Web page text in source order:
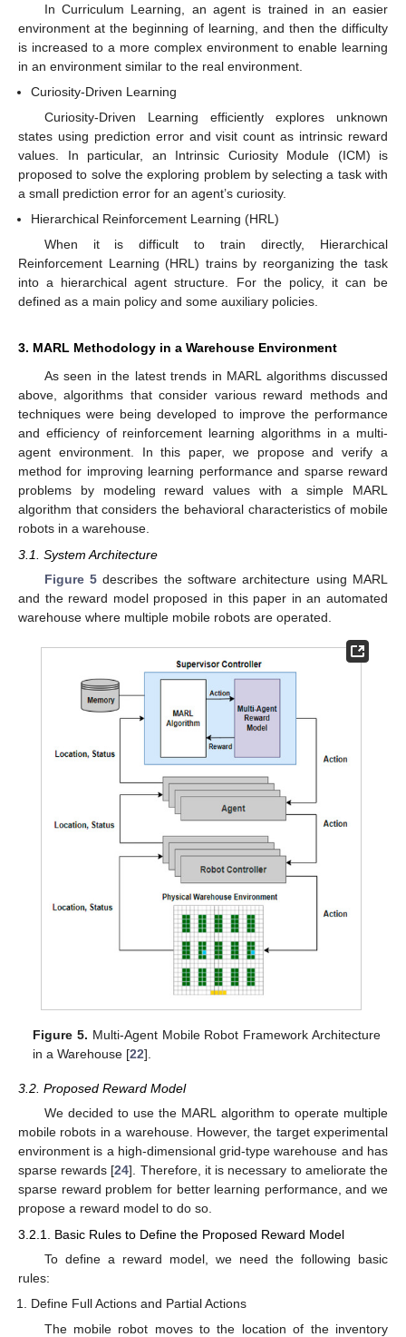
In Curriculum Learning, an agent is trained in an easier
environment at the beginning of learning, and then the difficulty
is increased to a more complex environment to enable learning
in an environment similar to the real environment.
Curiosity-Driven Learning
Curiosity-Driven Learning efficiently explores unknown
states using prediction error and visit count as intrinsic reward
values. In particular, an Intrinsic Curiosity Module (ICM) is
proposed to solve the exploring problem by selecting a task with
a small prediction error for an agent’s curiosity.
Hierarchical Reinforcement Learning (HRL)
When it is difficult to train directly, Hierarchical
Reinforcement Learning (HRL) trains by reorganizing the task
into a hierarchical agent structure. For the policy, it can be
defined as a main policy and some auxiliary policies.
3. MARL Methodology in a Warehouse Environment
As seen in the latest trends in MARL algorithms discussed
above, algorithms that consider various reward methods and
techniques were being developed to improve the performance
and efficiency of reinforcement learning algorithms in a multi-
agent environment. In this paper, we propose and verify a
method for improving learning performance and sparse reward
problems by modeling reward values with a simple MARL
algorithm that considers the behavioral characteristics of mobile
robots in a warehouse.
3.1. System Architecture
Figure 5describes the software architecture using MARL
and the reward model proposed in this paper in an automated
warehouse where multiple mobile robots are operated.
Figure 5. Multi-Agent Mobile Robot Framework Architecture
in a Warehouse [22].
3.2. Proposed Reward Model
We decided to use the MARL algorithm to operate multiple
mobile robots in a warehouse. However, the target experimental
environment is a high-dimensional grid-type warehouse and has
sparse rewards [24]. Therefore, it is necessary to ameliorate the
sparse reward problem for better learning performance, and we
propose a reward model to do so.
3.2.1. Basic Rules to Define the Proposed Reward Model
To define a reward model, we need the following basic
rules:
Define Full Actions and Partial Actions
The mobile robot moves to the location of the inventory